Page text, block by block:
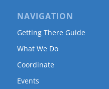
NAVIGATION
Getting There Guide
What We Do
Coordinate
Events